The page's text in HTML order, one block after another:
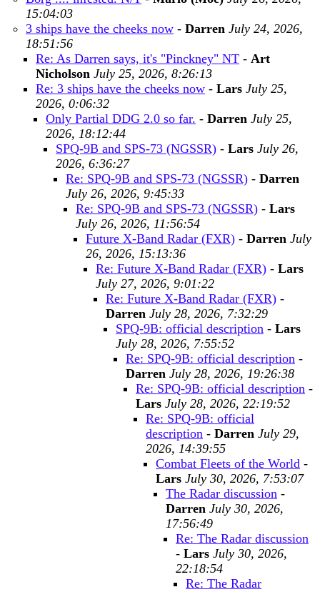
15:04:03
3 ships have the cheeks now - Darren July 24, 2026,
18:51:56
Re: As Darren says, it's "Pinckney" NT - Art
Nicholson July 25, 2026, 8:26:13
Re: 3 ships have the cheeks now - Lars July 25,
2026, 0:06:32
Only Partial DDG 2.0 so far. - Darren July 25,
2026, 18:12:44
SPQ-9B and SPS-73 (NGSSR) - Lars July 26,
2026, 6:36:27
Re: SPQ-9B and SPS-73 (NGSSR) - Darren
July 26, 2026, 9:45:33
Re: SPQ-9B and SPS-73 (NGSSR) - Lars
July 26, 2026, 11:56:54
Future X-Band Radar (FXR) - Darren July
26, 2026, 15:13:36
Re: Future X-Band Radar (FXR) - Lars
July 27, 2026, 9:01:22
Re: Future X-Band Radar (FXR) -
Darren July 28, 2026, 7:32:29
SPQ-9B: official description - Lars
July 28, 2026, 7:55:52
Re: SPQ-9B: official description -
Darren July 28, 2026, 19:26:38
Re: SPQ-9B: official description -
Lars July 28, 2026, 22:19:52
Re: SPQ-9B: official
description - Darren July 29,
2026, 14:39:55
Combat Fleets of the World -
Lars July 30, 2026, 7:53:07
The Radar discussion -
Darren July 30, 2026,
17:56:49
Re: The Radar discussion
- Lars July 30, 2026,
22:18:54
Re: The Radar